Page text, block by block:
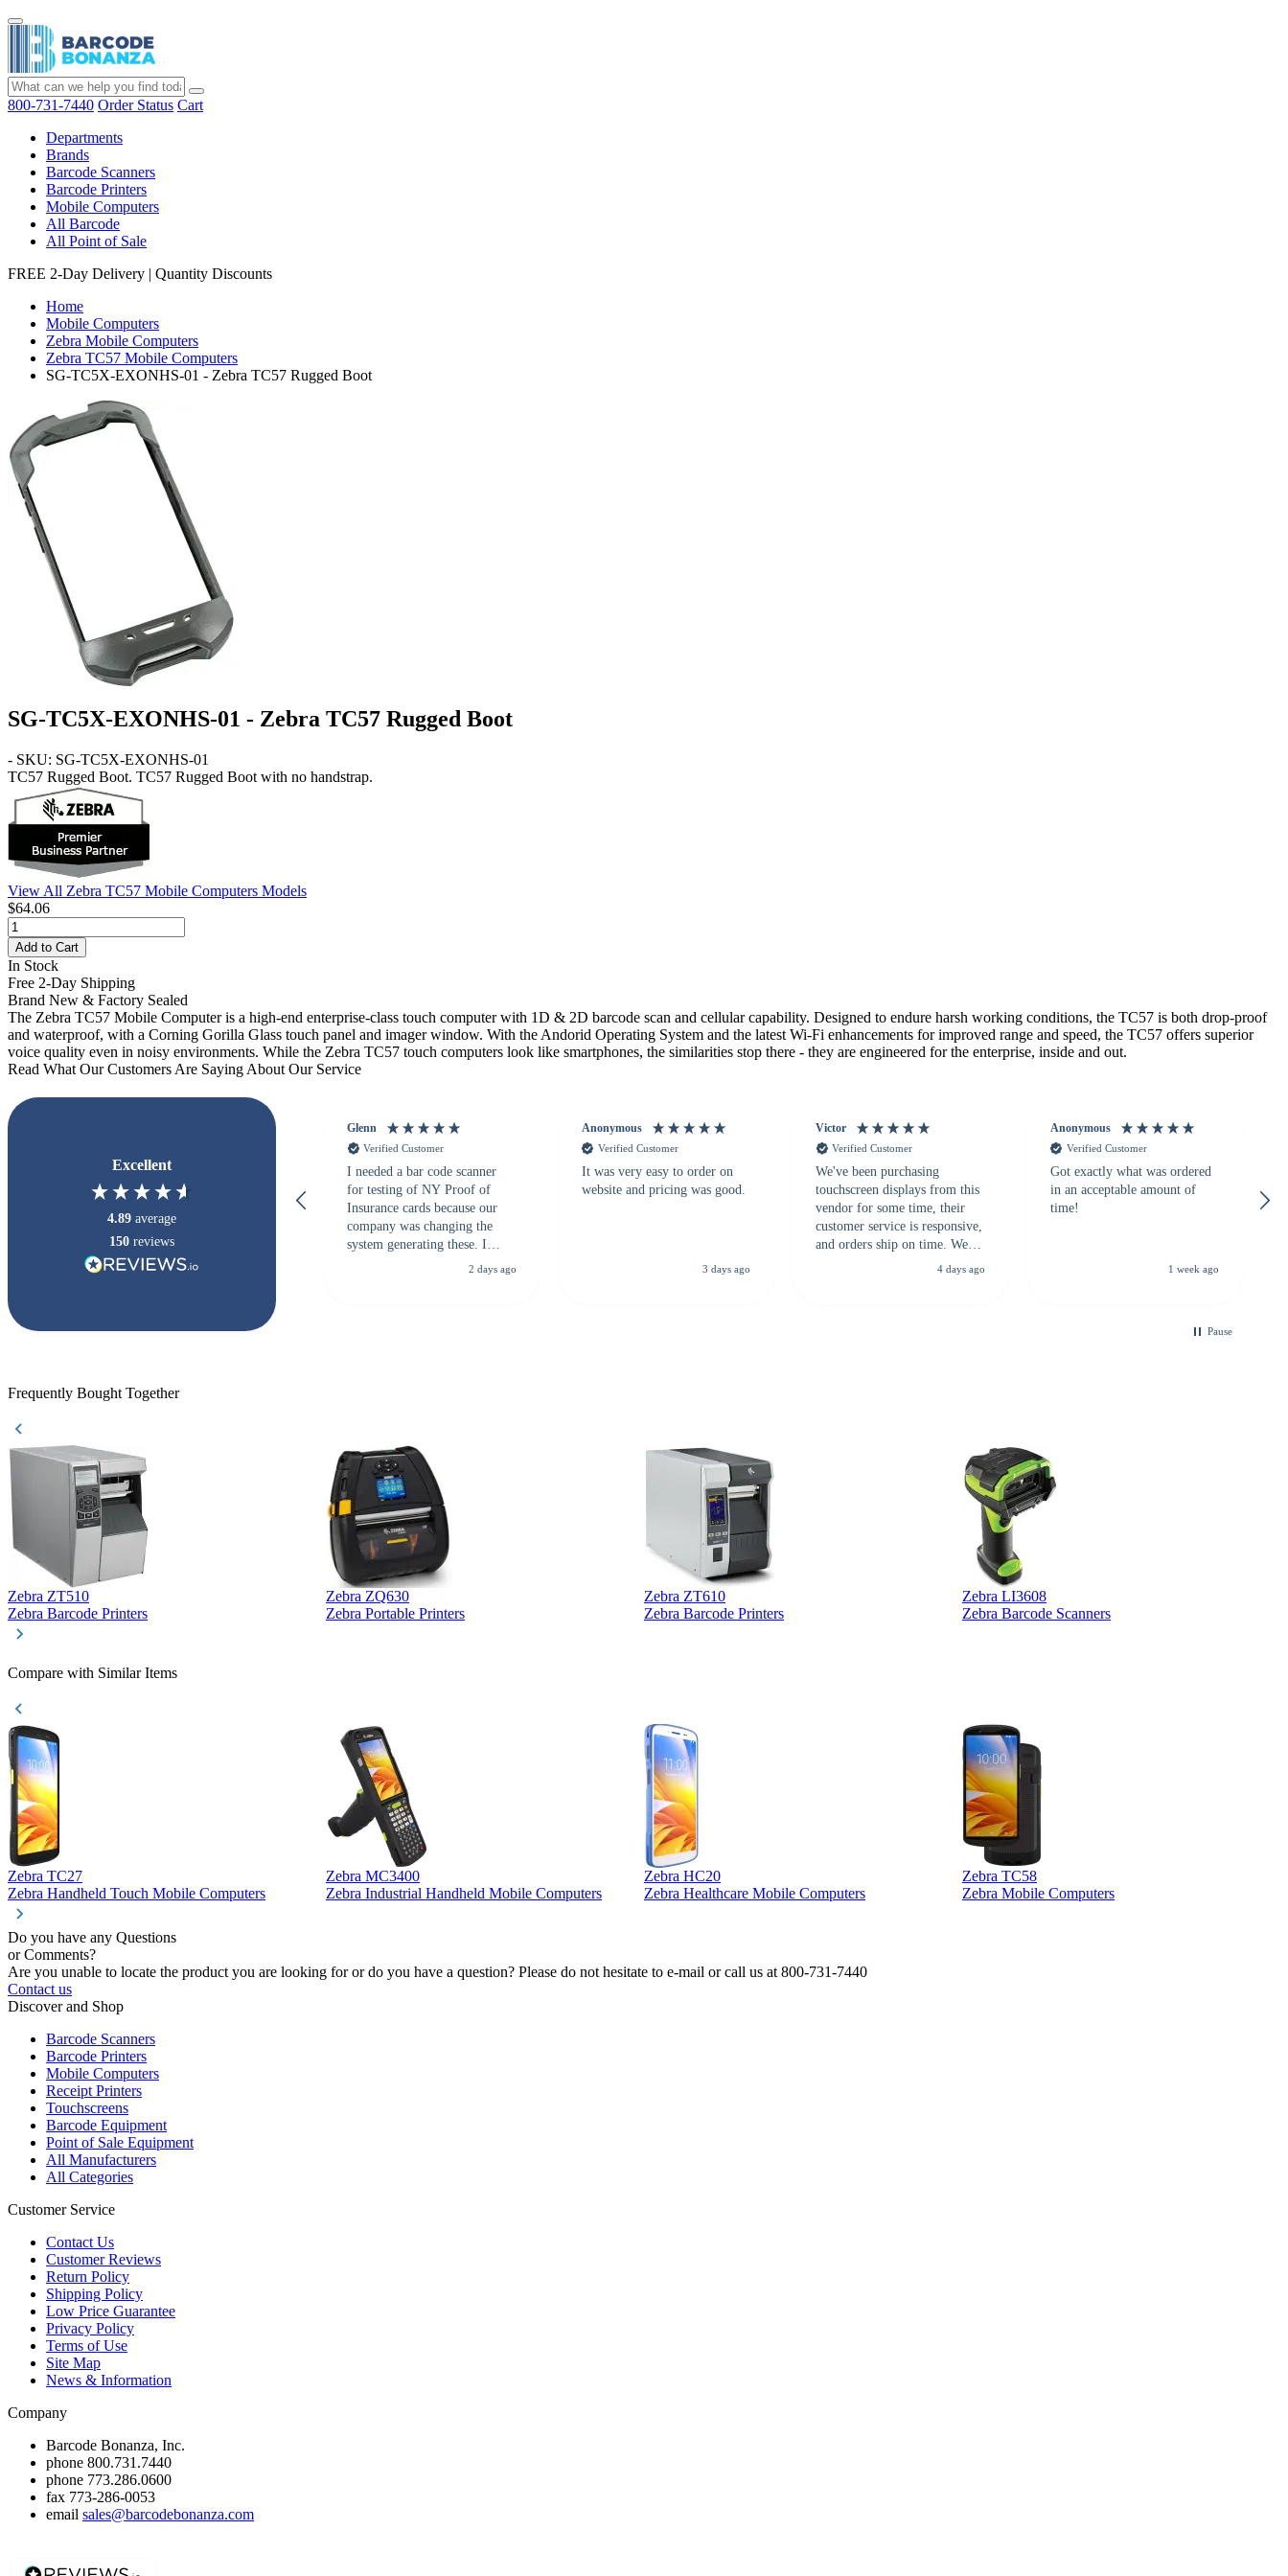
800-731-7440 Order Status Cart
Departments
Brands
Barcode Scanners
Barcode Printers
Mobile Computers
All Barcode
All Point of Sale
FREE 2-Day Delivery | Quantity Discounts
Home
Mobile Computers
Zebra Mobile Computers
Zebra TC57 Mobile Computers
SG-TC5X-EXONHS-01 - Zebra TC57 Rugged Boot
SG-TC5X-EXONHS-01 - Zebra TC57 Rugged Boot
- SKU: SG-TC5X-EXONHS-01
TC57 Rugged Boot. TC57 Rugged Boot with no handstrap.
View All Zebra TC57 Mobile Computers Models
$64.06
Add to Cart
In Stock
Free 2-Day Shipping
Brand New & Factory Sealed
The Zebra TC57 Mobile Computer is a high-end enterprise-class touch computer with 1D & 2D barcode scan and cellular capability. Designed to endure harsh working conditions, the TC57 is both drop-proof
and waterproof, with a Corning Gorilla Glass touch panel and imager window. With the Andorid Operating System and the latest Wi-Fi enhancements for improved range and speed, the TC57 offers superior
voice quality even in noisy environments. While the Zebra TC57 touch computers look like smartphones, the similarities stop there - they are engineered for the enterprise, inside and out.
Read What Our Customers Are Saying About Our Service
Excellent
4.89 average
150 reviews
Glenn
Verified Customer
I needed a bar code scanner
for testing of NY Proof of
Insurance cards because our
company was changing the
system generating these. I
checked with several vendors
2 days ago
Anonymous
Verified Customer
It was very easy to order on
website and pricing was good.
3 days ago
Victor
Verified Customer
We've been purchasing
touchscreen displays from this
vendor for some time, their
customer service is responsive,
and orders ship on time. We
highly recommend them to4 days ago
Anonymous
Verified Customer
Got exactly what was ordered
in an acceptable amount of
time!
1 week ago
Pause
Frequently Bought Together
Zebra ZT510
Zebra Barcode Printers
Zebra ZQ630
Zebra Portable Printers
Zebra ZT610
Zebra Barcode Printers
Zebra LI3608
Zebra Barcode Scanners
Compare with Similar Items
Zebra TC27
Zebra Handheld Touch Mobile Computers
Zebra MC3400
Zebra Industrial Handheld Mobile Computers
Zebra HC20
Zebra Healthcare Mobile Computers
Zebra TC58
Zebra Mobile Computers
Do you have any Questions
or Comments?
Are you unable to locate the product you are looking for or do you have a question? Please do not hesitate to e-mail or call us at 800-731-7440
Contact us
Discover and Shop
Barcode Scanners
Barcode Printers
Mobile Computers
Receipt Printers
Touchscreens
Barcode Equipment
Point of Sale Equipment
All Manufacturers
All Categories
Customer Service
Contact Us
Customer Reviews
Return Policy
Shipping Policy
Low Price Guarantee
Privacy Policy
Terms of Use
Site Map
News & Information
Company
Barcode Bonanza, Inc.
phone 800.731.7440
phone 773.286.0600
fax 773-286-0053
email sales@barcodebonanza.com